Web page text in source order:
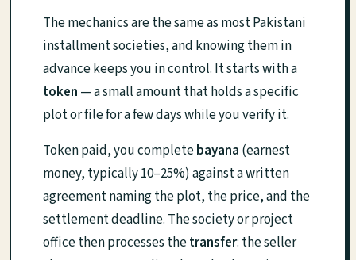
The mechanics are the same as most Pakistani
installment societies, and knowing them in
advance keeps you in control. It starts with a
token — a small amount that holds a specific
plot or file for a few days while you verify it.
Token paid, you completebayana (earnest
money, typically 10–25%) against a written
agreement naming the plot, the price, and the
settlement deadline. The society or project
office then processes thetransfer: the seller